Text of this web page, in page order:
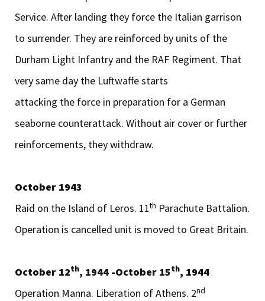
Service. After landing they force the Italian garrison
to surrender. They are reinforced by units of the
Durham Light Infantry and the RAF Regiment. That
very same day the Luftwaffe starts
attacking the force in preparation for a German
seaborne counterattack. Without air cover or further
reinforcements, they withdraw.
October 1943
Raid on the Island of Leros. 11th Parachute Battalion.
Operation is cancelled unit is moved to Great Britain.
October 12th, 1944 -October 15th, 1944
Operation Manna. Liberation of Athens. 2nd